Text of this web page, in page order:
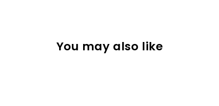
You may also like